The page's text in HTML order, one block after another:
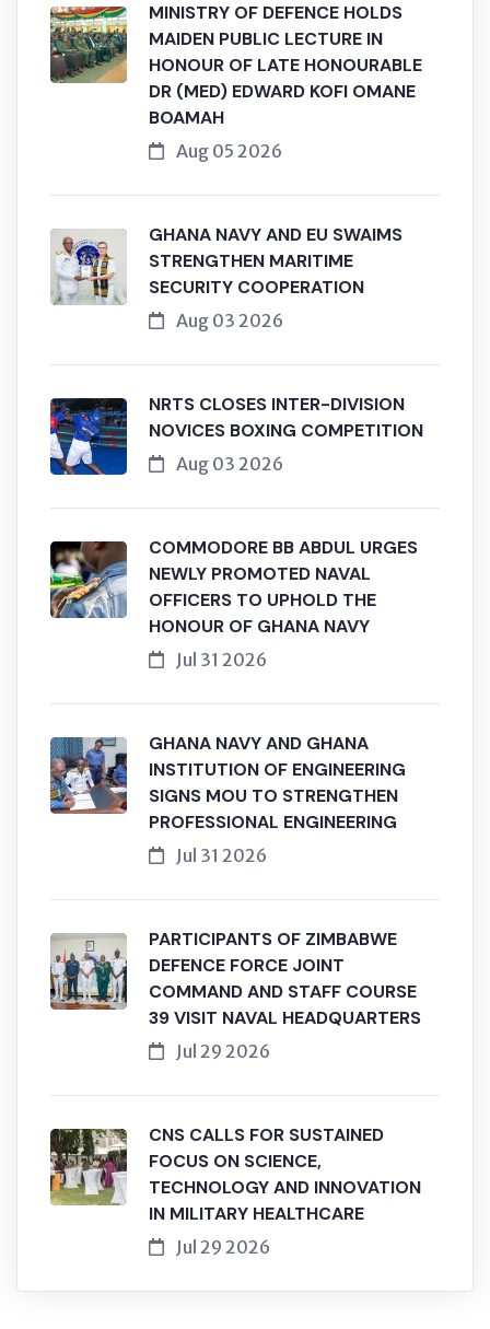
MINISTRY OF DEFENCE HOLDS
MAIDEN PUBLIC LECTURE IN
HONOUR OF LATE HONOURABLE
DR (MED) EDWARD KOFI OMANE
BOAMAH
Aug 05 2026
GHANA NAVY AND EU SWAIMS
STRENGTHEN MARITIME
SECURITY COOPERATION
Aug 03 2026
NRTS CLOSES INTER-DIVISION
NOVICES BOXING COMPETITION
Aug 03 2026
COMMODORE BB ABDUL URGES
NEWLY PROMOTED NAVAL
OFFICERS TO UPHOLD THE
HONOUR OF GHANA NAVY
Jul 31 2026
GHANA NAVY AND GHANA
INSTITUTION OF ENGINEERING
SIGNS MOU TO STRENGTHEN
PROFESSIONAL ENGINEERING
Jul 31 2026
PARTICIPANTS OF ZIMBABWE
DEFENCE FORCE JOINT
COMMAND AND STAFF COURSE
39 VISIT NAVAL HEADQUARTERS
Jul 29 2026
CNS CALLS FOR SUSTAINED
FOCUS ON SCIENCE,
TECHNOLOGY AND INNOVATION
IN MILITARY HEALTHCARE
Jul 29 2026